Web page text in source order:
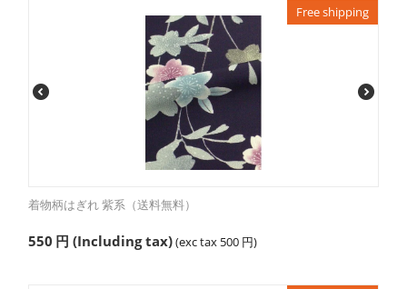
Free shipping
着物柄はぎれ 紫系（送料無料）
550 円 (Including tax)(exc tax 500 円)